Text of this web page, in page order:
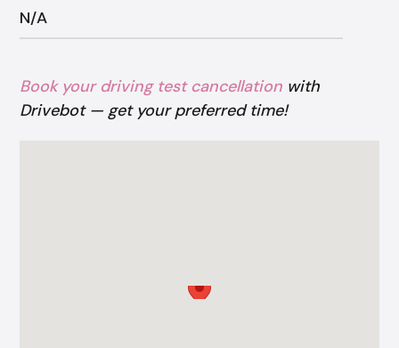
N/A
Book your driving test cancellation with
Drivebot — get your preferred time!